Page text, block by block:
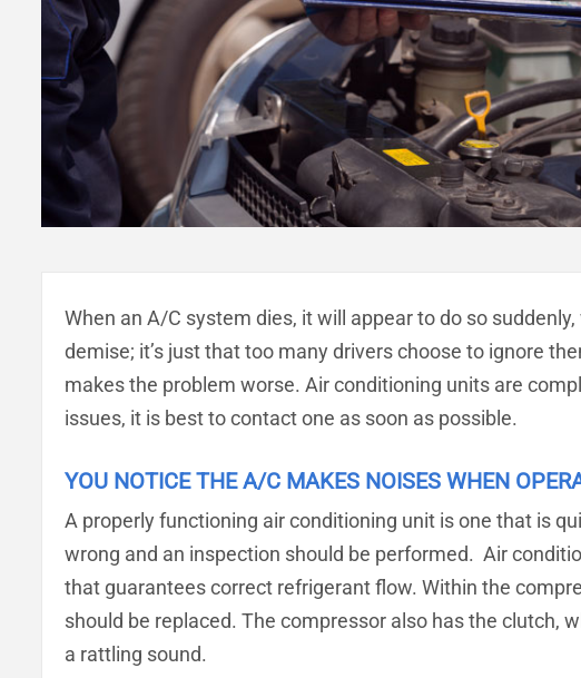
When an A/C system dies, it will appear to do so
demise; it’s just that too many drivers choose to ignore
makes the problem worse. Air conditioning units are
issues, it is best to contact one as soon as possible.
YOU NOTICE THE A/C MAKES NOISES WHEN
A properly functioning air conditioning unit is one that is
wrong and an inspection should be performed. Air
that guarantees correct refrigerant flow. Within the
should be replaced. The compressor also has the clutch,
a rattling sound.